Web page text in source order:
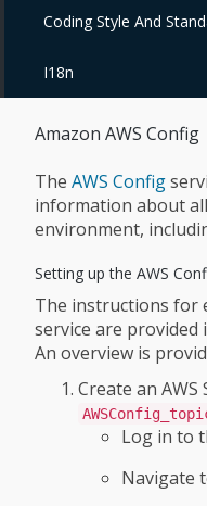
Coding Style And
I18n
Amazon AWS Config
The AWS Config
information about
environment,
Setting up the AWS
The instructions for
service are provided
An overview is
Create an AWS
Log in to
Navigate